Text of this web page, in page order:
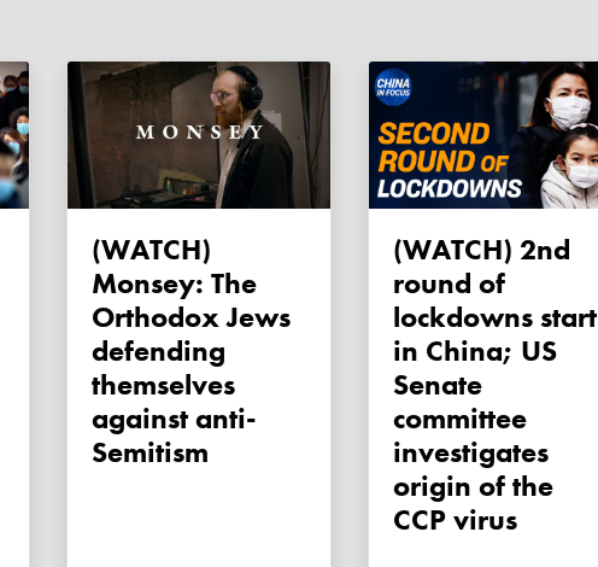
(WATCH)
Monsey: The
Orthodox Jews
defending
themselves
against anti-
Semitism
(WATCH) 2nd
round of
lockdowns start
in China; US
Senate
committee
investigates
origin of the
CCP virus